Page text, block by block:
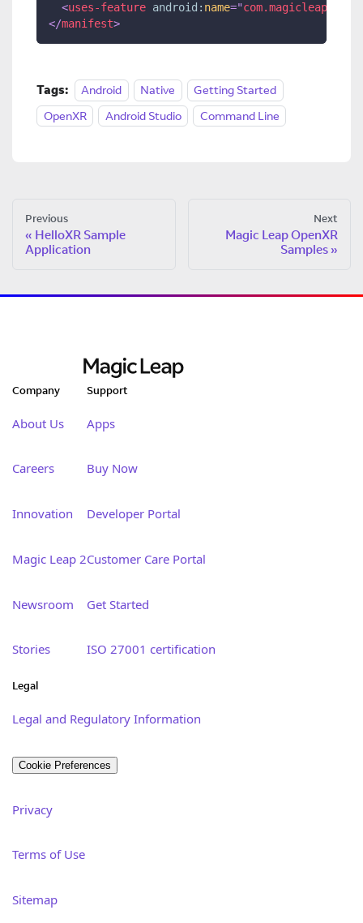
<uses-feature android: name="
</manifest>
Tags: Android Native
Getting Started
OpenXR
Android Studio Command Line
Previous
HelloXR Sample
Application
Next
Magic Leap OpenXR
Samples
Company
About Us
Careers
Innovation
Magic Leap 2
Newsroom
Stories
Support
Apps
Buy Now
Developer Portal
Customer Care Portal
Get Started
ISO 27001 certification
Legal
Legal and Regulatory Information
Cookie Preferences
Privacy
Terms of Use
Sitemap